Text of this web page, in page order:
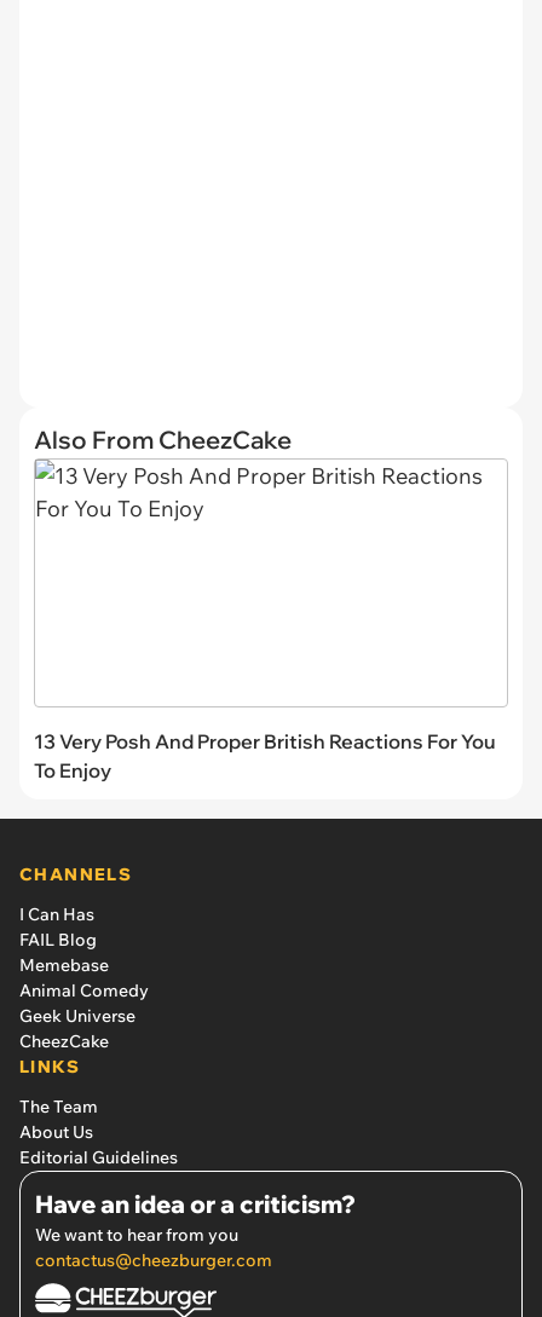
Also From CheezCake
13 Very Posh And Proper British Reactions For You
To Enjoy
CHANNELS
I Can Has
FAIL Blog
Memebase
Animal Comedy
Geek Universe
CheezCake
LINKS
The Team
About Us
Editorial Guidelines
Have an idea or a criticism?
We want to hear from you
contactus@cheezburger.com